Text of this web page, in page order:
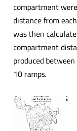
compartment
distance from
was then
compartment
produced
10 ramps.